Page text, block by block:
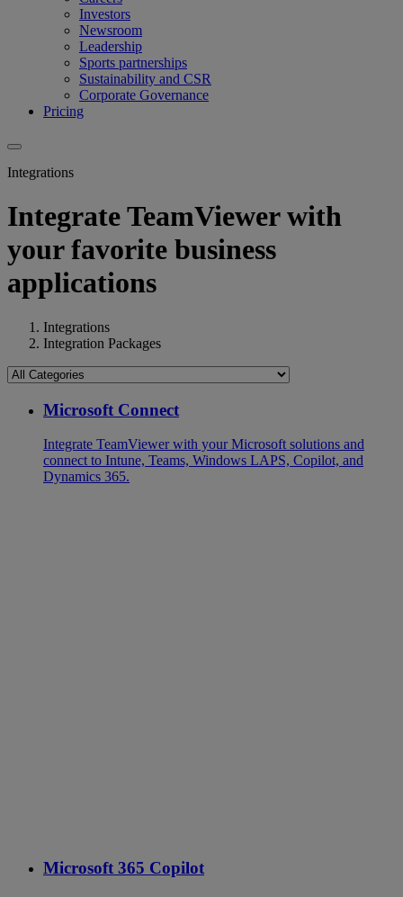
Investors
Newsroom
Leadership
Sports partnerships
Sustainability and CSR
Corporate Governance
Pricing
Integrations
Integrate TeamViewer with
your favorite business
applications
Integrations
Integration Packages
Microsoft Connect
Integrate TeamViewer with your Microsoft solutions and
connect to Intune, Teams, Windows LAPS, Copilot, and
Dynamics 365.
Microsoft 365 Copilot